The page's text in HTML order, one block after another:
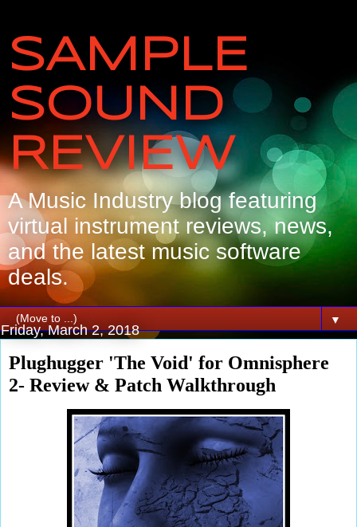
SAMPLE
SOUND
REVIEW
A Music Industry blog featuring
virtual instrument reviews, news,
and the latest music software
deals.
▼
Friday, March 2, 2018
Plughugger 'The Void' for Omnisphere
2- Review & Patch Walkthrough